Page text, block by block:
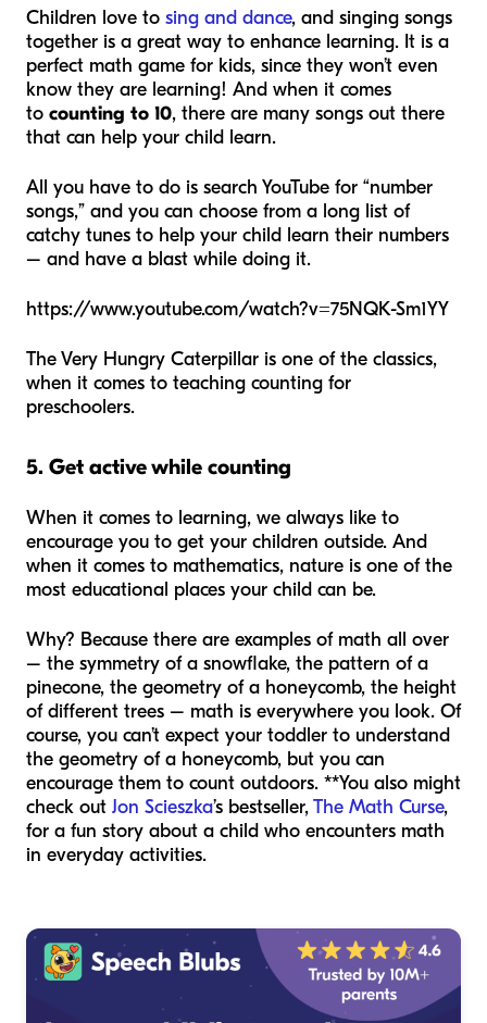
Children love to sing and dance, and singing songs
together is a great way to enhance learning. It is a
perfect math game for kids, since they won’t even
know they are learning! And when it comes
to counting to 10, there are many songs out there
that can help your child learn.
All you have to do is search YouTube for “number
songs,” and you can choose from a long list of
catchy tunes to help your child learn their numbers
– and have a blast while doing it.
https://www.youtube.com/watch?v=75NQK-Sm1YY
The Very Hungry Caterpillar is one of the classics,
when it comes to teaching counting for
preschoolers.
5. Get active while counting
When it comes to learning, we always like to
encourage you to get your children outside. And
when it comes to mathematics, nature is one of the
most educational places your child can be.
Why? Because there are examples of math all over
– the symmetry of a snowflake, the pattern of a
pinecone, the geometry of a honeycomb, the height
of different trees – math is everywhere you look. Of
course, you can’t expect your toddler to understand
the geometry of a honeycomb, but you can
encourage them to count outdoors. **You also might
check out Jon Scieszka’s bestseller,The Math Curse,
for a fun story about a child who encounters math
in everyday activities.